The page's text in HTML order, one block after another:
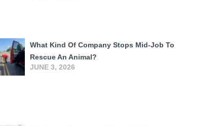
What Kind Of Company Stops Mid-Job To
Rescue An Animal?
JUNE 3, 2026